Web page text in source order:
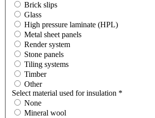
Brick slips
Glass
High pressure laminate (HPL)
Metal sheet panels
Render system
Stone panels
Tiling systems
Timber
Other
Select material used for insulation *
None
Mineral wool